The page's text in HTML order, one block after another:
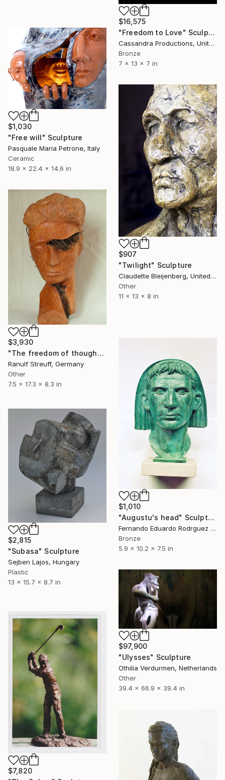
$16,575
"Freedom to Love" Sculpture
Cassandra Productions, United States
Bronze
7 x 13 x 7 in
$1,030
"Free will" Sculpture
Pasquale Maria Petrone, Italy
Ceramic
18.9 x 22.4 x 14.6 in
$907
"Twilight" Sculpture
Claudette Bleijenberg, United States
Other
11 x 13 x 8 in
$3,930
"The freedom of thought" Sculpture
Ranulf Streuff, Germany
Other
7.5 x 17.3 x 8.3 in
$1,010
"Augustu's head" Sculpture
Fernando Eduardo Rodrguez Montilla, Spain
Bronze
5.9 x 10.2 x 7.5 in
$2,815
"Subasa" Sculpture
Sejben Lajos, Hungary
Plastic
13 x 15.7 x 8.7 in
$97,900
"Ulysses" Sculpture
Othilia Verdurmen, Netherlands
Other
39.4 x 66.9 x 39.4 in
$7,820